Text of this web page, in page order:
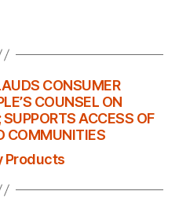
CONSUMER
COUNSEL ON
ACCESS OF
COMMUNITIES
Products